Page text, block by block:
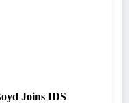
Joins IDS